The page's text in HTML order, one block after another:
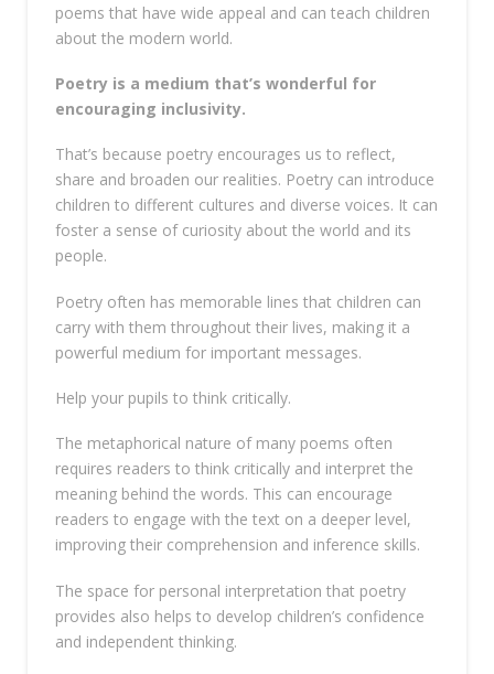
poems that have wide appeal and can teach children
about the modern world.
Poetry is a medium that’s wonderful for
encouraging inclusivity.
That’s because poetry encourages us to reflect,
share and broaden our realities. Poetry can introduce
children to different cultures and diverse voices. It can
foster a sense of curiosity about the world and its
people.
Poetry often has memorable lines that children can
carry with them throughout their lives, making it a
powerful medium for important messages.
Help your pupils to think critically.
The metaphorical nature of many poems often
requires readers to think critically and interpret the
meaning behind the words. This can encourage
readers to engage with the text on a deeper level,
improving their comprehension and inference skills.
The space for personal interpretation that poetry
provides also helps to develop children’s confidence
and independent thinking.